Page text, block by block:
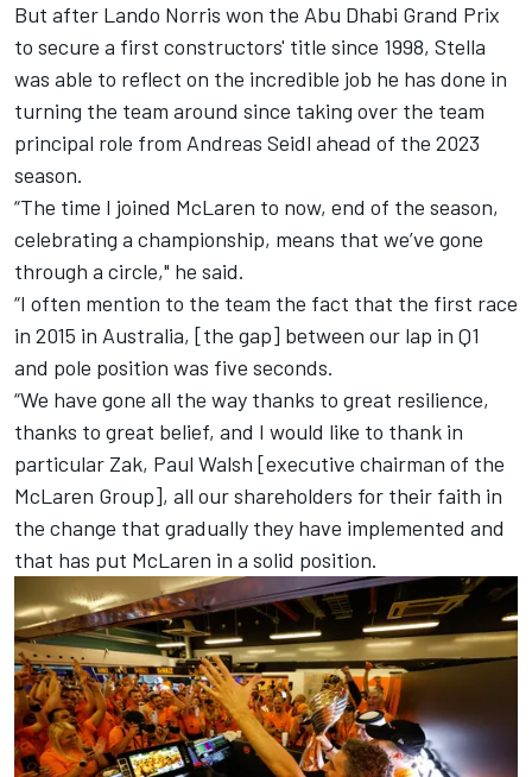
But after Lando Norris won the Abu Dhabi Grand Prix
to secure a first constructors' title since 1998, Stella
was able to reflect on the incredible job he has done in
turning the team around since taking over the team
principal role from Andreas Seidl ahead of the 2023
season.
“The time I joined McLaren to now, end of the season,
celebrating a championship, means that we’ve gone
through a circle," he said.
“I often mention to the team the fact that the first race
in 2015 in Australia, [the gap] between our lap in Q1
and pole position was five seconds.
“We have gone all the way thanks to great resilience,
thanks to great belief, and I would like to thank in
particular Zak, Paul Walsh [executive chairman of the
McLaren Group], all our shareholders for their faith in
the change that gradually they have implemented and
that has put McLaren in a solid position.